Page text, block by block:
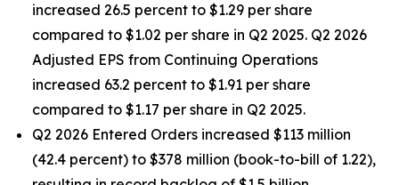
increased 26.5 percent to $1.29 per share
compared to $1.02 per share in Q2 2025. Q2 2026
Adjusted EPS from Continuing Operations
increased 63.2 percent to $1.91 per share
compared to $1.17 per share in Q2 2025.
Q2 2026 Entered Orders increased $113 million
(42.4 percent) to $378 million (book-to-bill of 1.22),